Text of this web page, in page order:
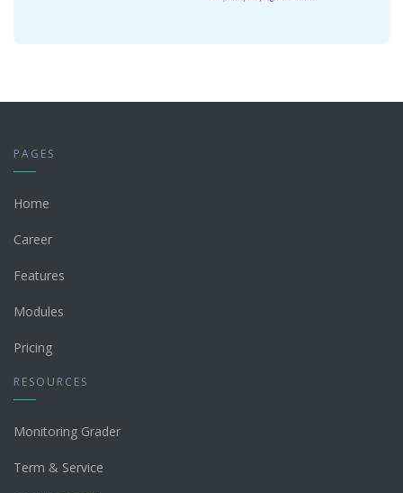
PAGES
Home
Career
Features
Modules
Pricing
RESOURCES
Monitoring Grader
Term & Service